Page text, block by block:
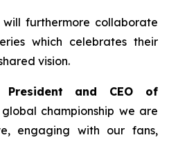
furthermore collaborate
which celebrates their
vision.
President and CEO of
championship we are
engaging with our fans,